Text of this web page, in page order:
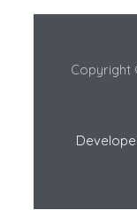
Copyright